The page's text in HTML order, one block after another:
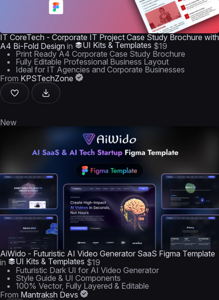
IT CoreTech - Corporate IT Project Case Study Brochure with
A4 Bi-Fold Design in UI Kits & Templates $19
Print Ready A4 Corporate Case Study Brochure
Fully Editable Professional Business Layout
Ideal for IT Agencies and Corporate Businesses
From KPSTechZone
New
AiWido - Futuristic AI Video Generator SaaS Figma Template
in
UI Kits & Templates $19
Futuristic Dark UI for AI Video Generator
Style Guide & UI Components
100% Vector, Fully Layered & Editable
From Mantraksh Devs